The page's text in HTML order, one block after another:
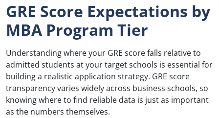
GRE Score Expectations by
MBA Program Tier
Understanding where your GRE score falls relative to
admitted students at your target schools is essential for
building a realistic application strategy. GRE score
transparency varies widely across business schools, so
knowing where to find reliable data is just as important
as the numbers themselves.